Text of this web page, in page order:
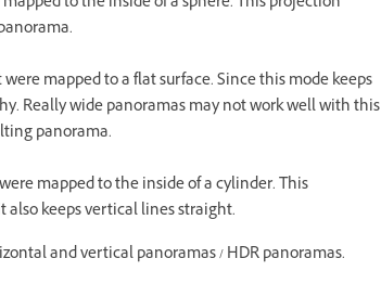
mapped to a flat surface. Since this mode keeps
Really wide panoramas may not work well with this
panorama.
mapped to the inside of a cylinder. This
keeps vertical lines straight.
and vertical panoramas / HDR panoramas.